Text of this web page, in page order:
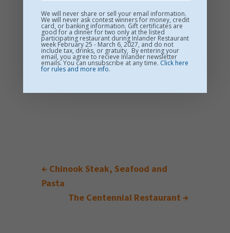
← Chinook Steak, Seafood and
Pasta
The Centennial Restaurant →
We will never share or sell your email information.
We will never ask contest winners for money, credit
card, or banking information. Gift certificates are
good for a dinner for two only at the listed
participating restaurant during Inlander Restaurant
week February 25 - March 6, 2027, and do not
include tax, drinks, or gratuity, By entering your
email, you agree to recieve Inlander newsletter
emails. You can unsubscribe at any time. Click here
for rules and more info.